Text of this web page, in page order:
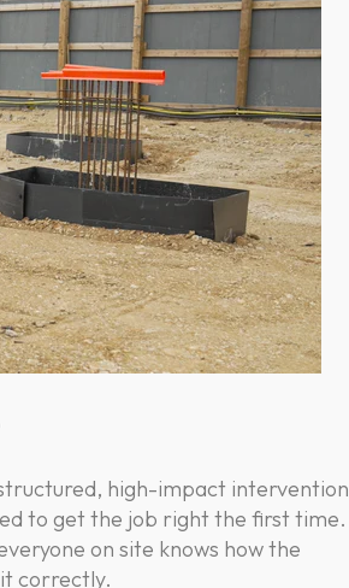
high-impact intervention
to get the job right the first time.
on site knows how the
correctly.